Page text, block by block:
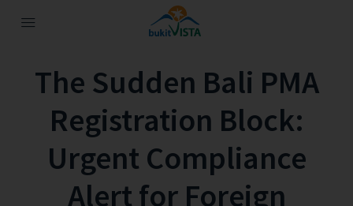
The Sudden Bali PMA
Registration Block:
Urgent Compliance
Alert for Foreign